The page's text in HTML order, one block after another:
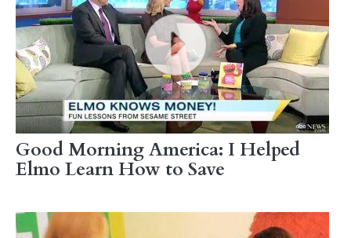
Good Morning America: I Helped
Elmo Learn How to Save